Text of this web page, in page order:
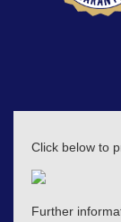
Click below to
Further